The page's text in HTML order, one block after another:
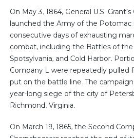
On May 3, 1864, General U.S.
launched the Army of the
consecutive days of exhausting
combat, including the Battles of the
Spotsylvania, and Cold Harbor.
Company L were repeatedly pulled
put on the battle line. The
year-long siege of the city of
Richmond, Virginia.
On March 19, 1865, the Second